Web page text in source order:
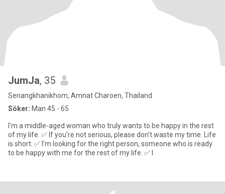
JumJa, 35
Senangkhanikhom, Amnat Charoen, Thailand
Söker: Man 45 - 65
I'm a middle-aged woman who truly wants to be happy in the rest
of my life. ✅ If you're not serious, please don't waste my time. Life
is short. ✅ I'm looking for the right person, someone who is ready
to be happy with me for the rest of my life. ✅ I